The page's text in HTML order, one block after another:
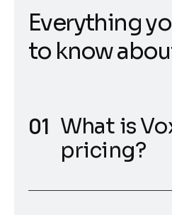
Everythingyo
to knowabou
What is
pricing?